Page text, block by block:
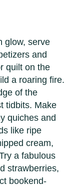
glow, serve
and
quilt on the
a roaring fire.
of the
tidbits. Make
quiches and
like ripe
cream,
a fabulous
strawberries,
bookend-